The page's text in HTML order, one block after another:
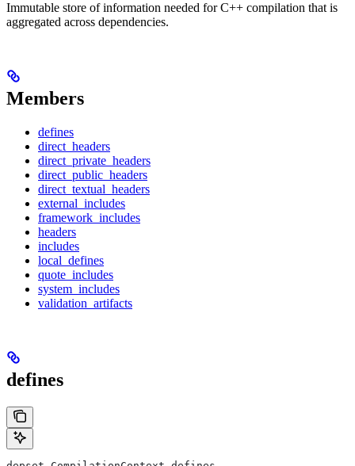
Immutable store of information needed for C++ compilation that is
aggregated across dependencies.
Members
defines
direct_headers
direct_private_headers
direct_public_headers
direct_textual_headers
external_includes
framework_includes
headers
includes
local_defines
quote_includes
system_includes
validation_artifacts
defines